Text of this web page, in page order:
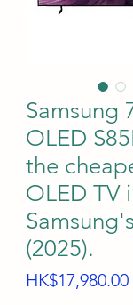
Samsung
OLED
the
OLED TV
(2025).
HK$17,980.00